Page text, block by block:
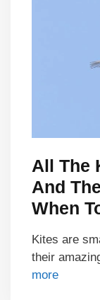
All The
And
When
Kites are
their
more